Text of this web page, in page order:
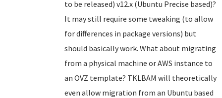
to be released) v12.x (Ubuntu Precise based)?
It may still require some tweaking (to allow
for differences in package versions) but
should basically work. What about migrating
from a physical machine or AWS instance to
an OVZ template? TKLBAM will theoretically
even allow migration from an Ubuntu based